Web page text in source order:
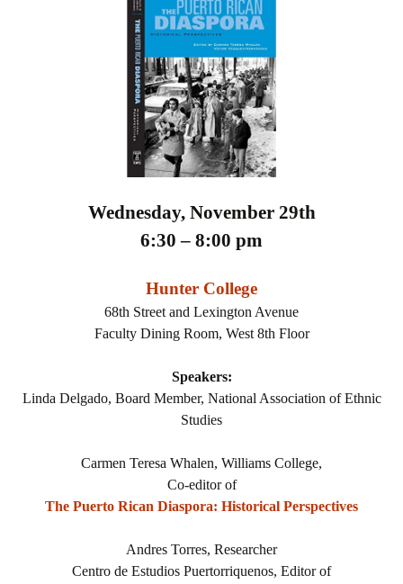
Wednesday, November 29th
6:30 – 8:00 pm
Hunter College
68th Street and Lexington Avenue
Faculty Dining Room, West 8th Floor
Speakers:
Linda Delgado, Board Member, National Association of Ethnic
Studies
Carmen Teresa Whalen, Williams College,
Co-editor of
The Puerto Rican Diaspora: Historical Perspectives
Andres Torres, Researcher
Centro de Estudios Puertorriquenos, Editor of